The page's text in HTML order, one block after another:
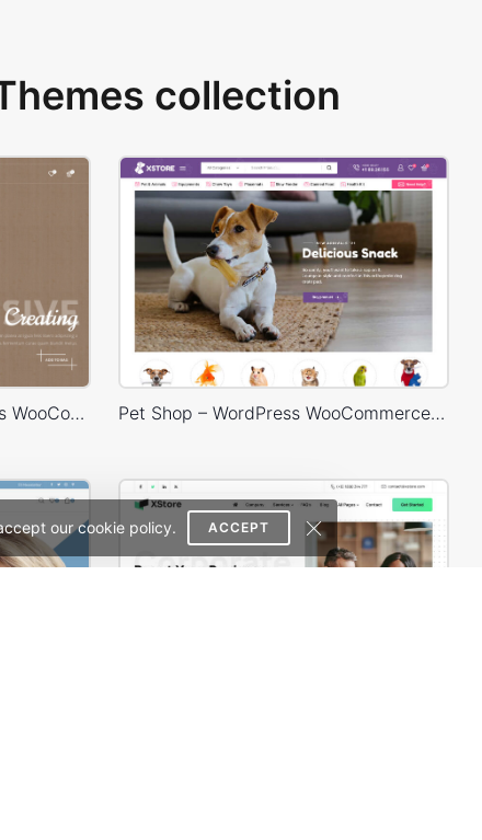
our cookie policy. ACCEPT
collection
Handmade Store – WordPress WooCommerce Theme Pet Shop – WordPress WooCommerce Theme